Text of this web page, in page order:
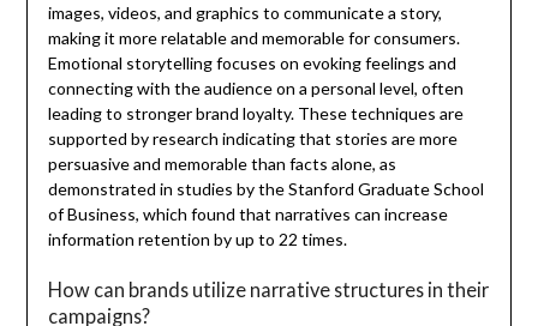
images, videos, and graphics to communicate a story,
making it more relatable and memorable for consumers.
Emotional storytelling focuses on evoking feelings and
connecting with the audience on a personal level, often
leading to stronger brand loyalty. These techniques are
supported by research indicating that stories are more
persuasive and memorable than facts alone, as
demonstrated in studies by the Stanford Graduate School
of Business, which found that narratives can increase
information retention by up to 22 times.
How can brands utilize narrative structures in their
campaigns?